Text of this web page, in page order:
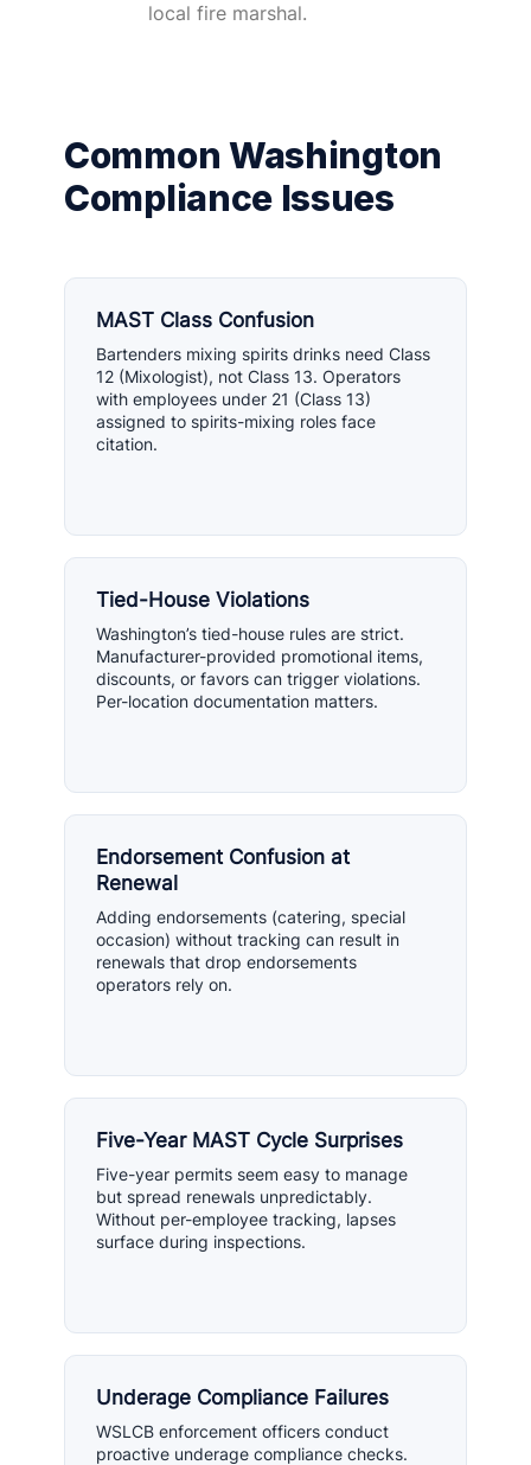
local fire marshal.
Common Washington
Compliance Issues
MAST Class Confusion
Bartenders mixing spirits drinks need Class
12 (Mixologist), not Class 13. Operators
with employees under 21 (Class 13)
assigned to spirits-mixing roles face
citation.
Tied-House Violations
Washington’s tied-house rules are strict.
Manufacturer-provided promotional items,
discounts, or favors can trigger violations.
Per-location documentation matters.
Endorsement Confusion at
Renewal
Adding endorsements (catering, special
occasion) without tracking can result in
renewals that drop endorsements
operators rely on.
Five-Year MAST Cycle Surprises
Five-year permits seem easy to manage
but spread renewals unpredictably.
Without per-employee tracking, lapses
surface during inspections.
Underage Compliance Failures
WSLCB enforcement officers conduct
proactive underage compliance checks.